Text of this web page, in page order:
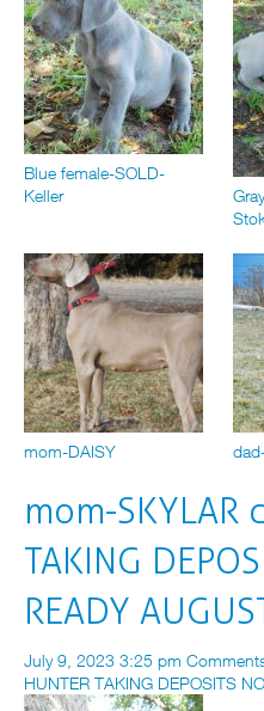
Blue female-SOLD-
Keller
mom-DAISY
mom-SKYLAR
TAKING
READY
July 9, 2023 3:25 pm
HUNTER TAKING DEPOSITS